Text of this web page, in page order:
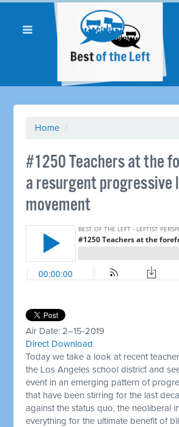
Home /
#1250 Teachers at the
a resurgent progressive
movement
Air Date: 2–15-2019
Direct Download
Today we take a look at recent
the Los Angeles school district and
event in an emerging pattern of
that have been stirring for the last
against the status quo, the neoliberal
everything for the ultimate benefit of